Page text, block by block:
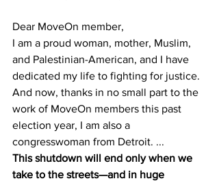
Dear MoveOn member,
I am a proud woman, mother, Muslim,
and Palestinian-American, and I have
dedicated my life to fighting for justice.
And now, thanks in no small part to the
work of MoveOn members this past
election year, I am also a
congresswoman from Detroit. ...
This shutdown will end only when we
take to the streets—and in huge